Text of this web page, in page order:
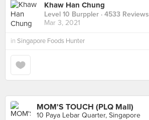
Khaw Han Chung
Level 10 Burppler · 4533 Reviews
Mar 3, 2021
in Singapore Foods Hunter
MOM'S TOUCH (PLQ Mall)
10 Paya Lebar Quarter, Singapore